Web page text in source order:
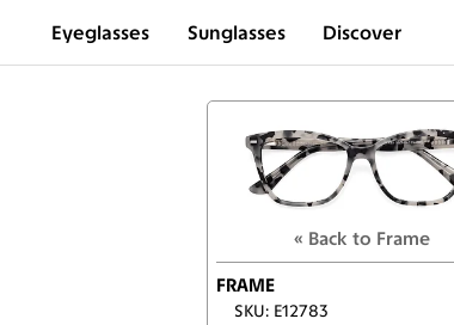
Eyeglasses Sunglasses Discover
« Back to Frame
FRAME
SKU: E12783